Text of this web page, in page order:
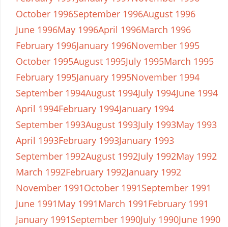
October 1996September 1996August 1996
June 1996May 1996April 1996March 1996
February 1996January 1996November 1995
October 1995August 1995July 1995March 1995
February 1995January 1995November 1994
September 1994August 1994July 1994June 1994
April 1994February 1994January 1994
September 1993August 1993July 1993May 1993
April 1993February 1993January 1993
September 1992August 1992July 1992May 1992
March 1992February 1992January 1992
November 1991October 1991September 1991
June 1991May 1991March 1991February 1991
January 1991September 1990July 1990June 1990